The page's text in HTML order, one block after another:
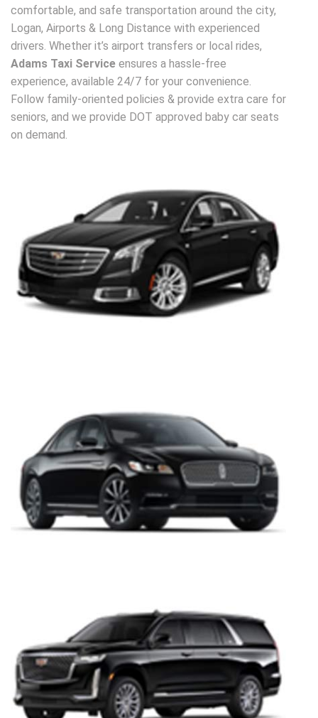
comfortable, and safe transportation around the city,
Logan, Airports & Long Distance with experienced
drivers. Whether it’s airport transfers or local rides,
Adams Taxi Service ensures a hassle-free
experience, available 24/7 for your convenience.
Follow family-oriented policies & provide extra care for
seniors, and we provide DOT approved baby car seats
on demand.